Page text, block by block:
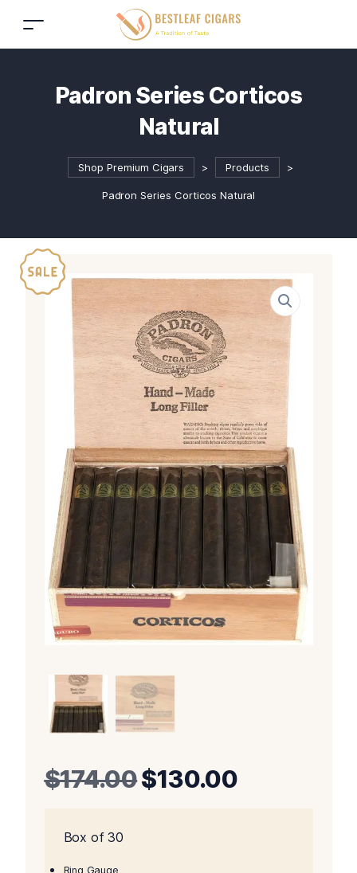
Padron Series Corticos
Natural
Shop Premium Cigars > Products >
Padron Series Corticos Natural
$174.00Original
$130.00Current
Box of 30
Ring Gauge